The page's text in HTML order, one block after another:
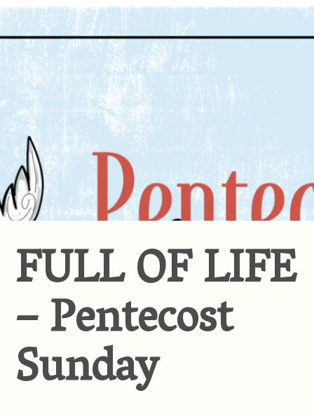
FULL OF LIFE
– Pentecost
Sunday